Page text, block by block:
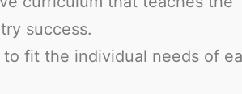
success.
fit the individual needs of